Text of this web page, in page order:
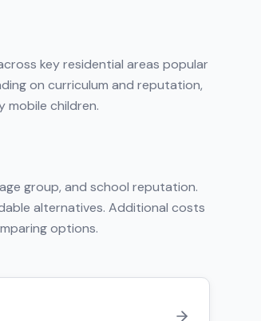
key residential areas popular
on curriculum and reputation,
mobile children.
group, and school reputation.
alternatives. Additional costs
options.